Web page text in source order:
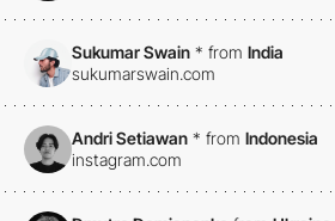
Sukumar Swain * from India
sukumarswain.com
Andri Setiawan * from Indonesia
instagram.com